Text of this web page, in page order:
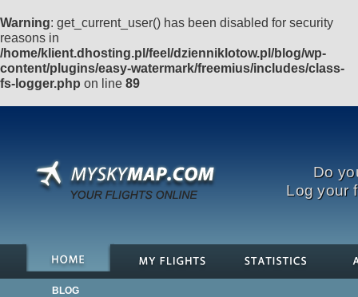
Warning: get_current_user() has been disabled for security
reasons in
/home/klient.dhosting.pl/feel/dzienniklotow.pl/blog/wp-
content/plugins/easy-watermark/freemius/includes/class-
fs-logger.php on line 89
Do
Log your
BLOG